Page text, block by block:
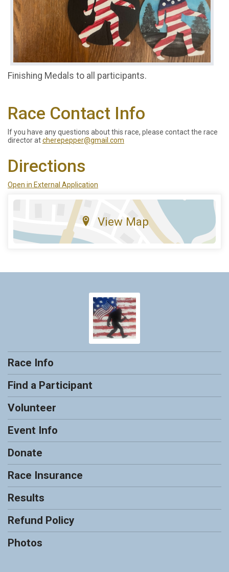
Finishing Medals to all participants.
Race Contact Info
If you have any questions about this race, please contact the race
director atcherepepper@gmail.com
Directions
Open in External Application
View Map
Race Info
Find a Participant
Volunteer
Event Info
Donate
Race Insurance
Results
Refund Policy
Photos